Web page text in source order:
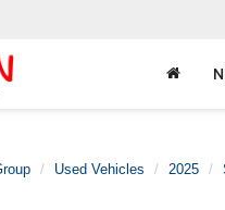
Used Vehicles 2025